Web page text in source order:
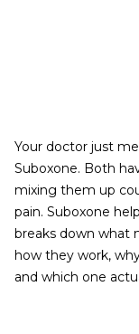
Your doctor just
Suboxone. Both
mixing them up
pain. Suboxone
breaks down what
how they work,
and which one